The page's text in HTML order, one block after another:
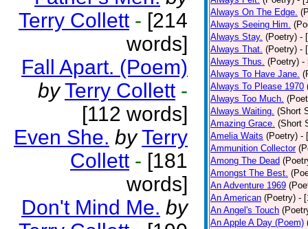
Terry Collett - [214
words]
Fall Apart. (Poem)
by Terry Collett -
[112 words]
Even She. by Terry
Collett - [181
words]
Don't Mind Me. by
Always On The Edge.
Always Seeing Him.
Always Stay. (Poetry) -
Always That. (Poetry) -
Always Thus. (Poetry) -
Always To Have Jane.
Always To Please 1970
Always Too Much.
Always Waiting. (Short
Amazing Grace. (Short
Amelia Waits (Poetry) -
Ammunition Collector
Among The Dead
Amongst The Best.
An Adventure 1969
An American (Poetry) -
An Angel's Touch
An Apple A Day (Poem)